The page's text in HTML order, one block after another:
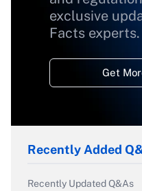
exclusive
Facts experts.
Get
Recently Added
Recently Updated Q&As